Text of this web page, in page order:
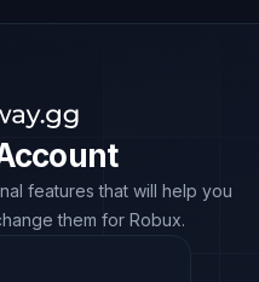
features that will help you
them for Robux.